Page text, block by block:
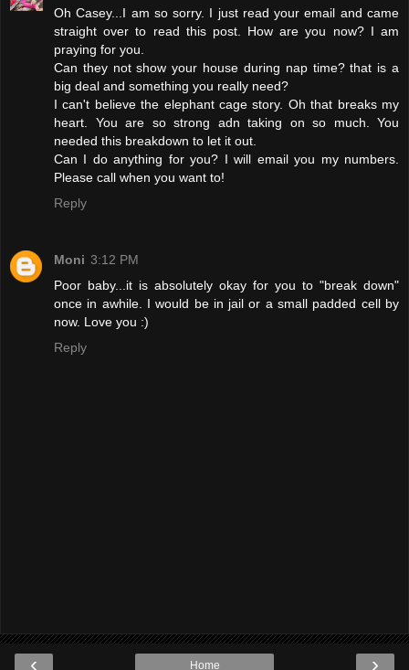
Oh Casey...I am so sorry. I just read your email and came
straight over to read this post. How are you now? I am
praying for you.
Can they not show your house during nap time? that is a
big deal and something you really need?
I can't believe the elephant cage story. Oh that breaks my
heart. You are so strong adn taking on so much. You
needed this breakdown to let it out.
Can I do anything for you? I will email you my numbers.
Please call when you want to!
Reply
Moni 3:12 PM
Poor baby...it is absolutely okay for you to "break down"
once in awhile. I would be in jail or a small padded cell by
now. Love you :)
Reply
‹ ›
Home